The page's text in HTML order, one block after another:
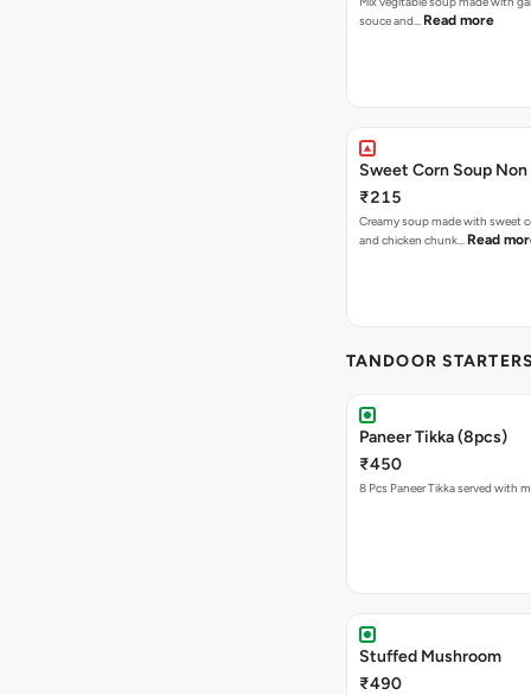
souce and… Read more
Sweet Corn Soup Non
₹215
Creamy soup made with sweet
and chicken chunk… Read
TANDOOR
Paneer Tikka (8pcs)
₹450
8 Pcs Paneer Tikka served with
Stuffed Mushroom
₹490